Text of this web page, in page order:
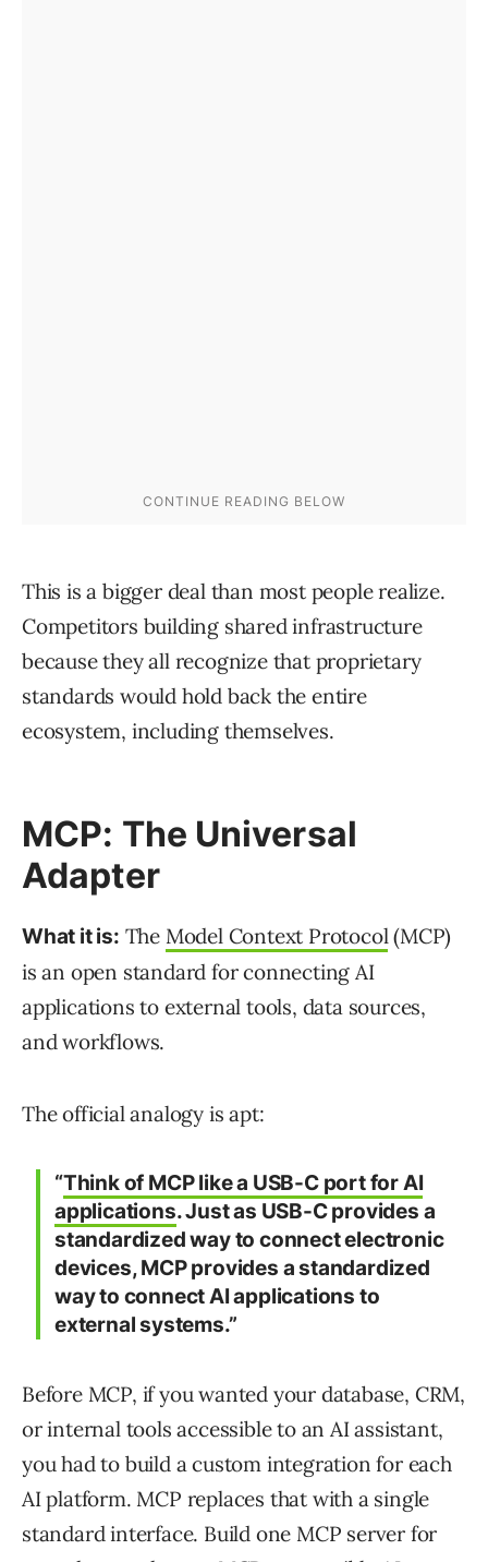
This is a bigger deal than most people realize.
Competitors building shared infrastructure
because they all recognize that proprietary
standards would hold back the entire
ecosystem, including themselves.
MCP: The Universal
Adapter
What it is: The Model Context Protocol(MCP)
is an open standard for connecting AI
applications to external tools, data sources,
and workflows.
The official analogy is apt:
“Think of MCP like a USB-C port for AI
applications. Just as USB-C provides a
standardized way to connect electronic
devices, MCP provides a standardized
way to connect AI applications to
external systems.”
Before MCP, if you wanted your database, CRM,
or internal tools accessible to an AI assistant,
you had to build a custom integration for each
AI platform. MCP replaces that with a single
standard interface. Build one MCP server for